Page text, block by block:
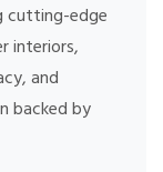
cutting-edge
interiors,
and
backed by